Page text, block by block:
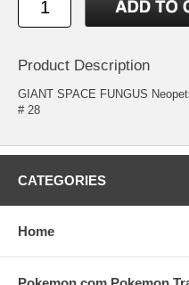
Product Description
GIANT SPACE FUNGUS
# 28
CATEGORIES
Home